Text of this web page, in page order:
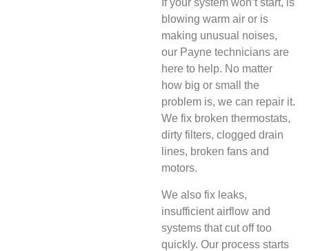
If your system won’t start, is
blowing warm air or is
making unusual noises,
our Payne technicians are
here to help. No matter
how big or small the
problem is, we can repair it.
We fix broken thermostats,
dirty filters, clogged drain
lines, broken fans and
motors.
We also fix leaks,
insufficient airflow and
systems that cut off too
quickly. Our process starts